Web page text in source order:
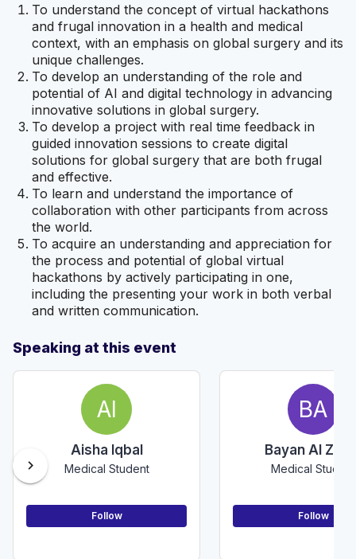
To understand the concept of virtual hackathons
and frugal innovation in a health and medical
context, with an emphasis on global surgery and its
unique challenges.
To develop an understanding of the role and
potential of AI and digital technology in advancing
innovative solutions in global surgery.
To develop a project with real time feedback in
guided innovation sessions to create digital
solutions for global surgery that are both frugal
and effective.
To learn and understand the importance of
collaboration with other participants from across
the world.
To acquire an understanding and appreciation for
the process and potential of global virtual
hackathons by actively participating in one,
including the presenting your work in both verbal
and written communication.
Speaking at this event
AI
Aisha Iqbal
Medical Student
Follow
BA
Bayan Al
Medical Student
Follow
chevron_right